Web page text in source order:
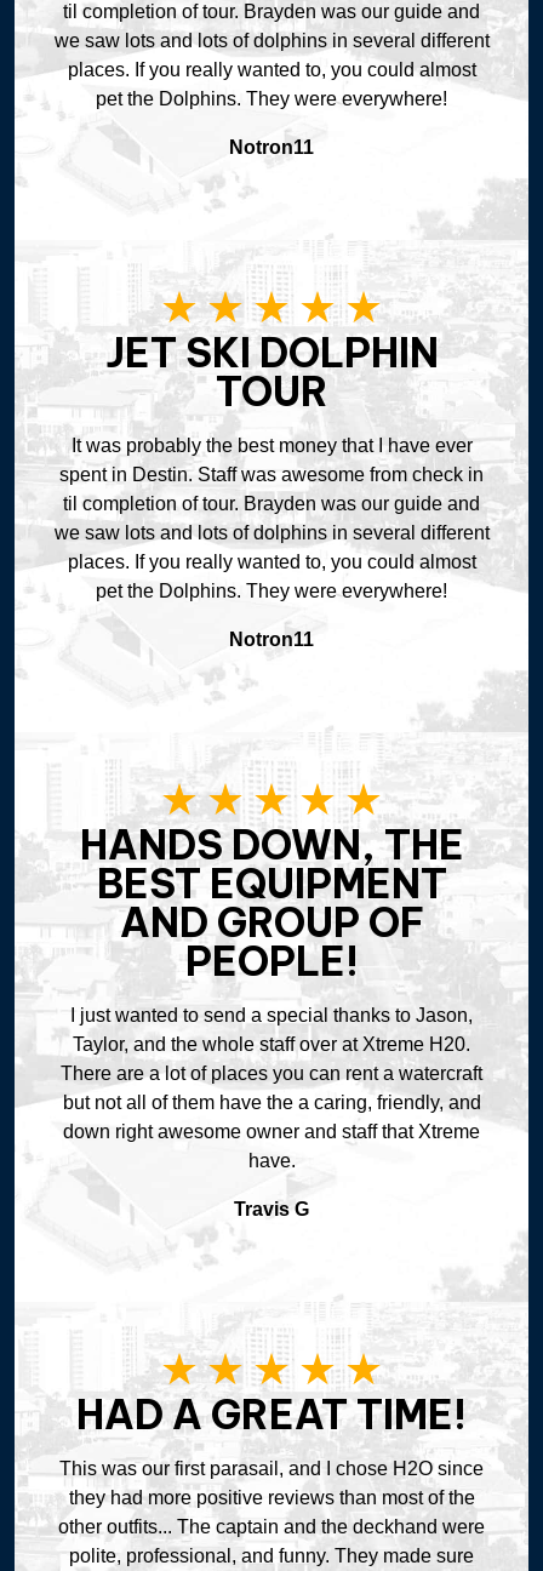
til completion of tour. Brayden was our guide and
we saw lots and lots of dolphins in several different
places. If you really wanted to, you could almost
pet the Dolphins. They were everywhere!
Notron11
JET SKI DOLPHIN
TOUR
It was probably the best money that I have ever
spent in Destin. Staff was awesome from check in
til completion of tour. Brayden was our guide and
we saw lots and lots of dolphins in several different
places. If you really wanted to, you could almost
pet the Dolphins. They were everywhere!
Notron11
HANDS DOWN, THE
BEST EQUIPMENT
AND GROUP OF
PEOPLE!
I just wanted to send a special thanks to Jason,
Taylor, and the whole staff over at Xtreme H20.
There are a lot of places you can rent a watercraft
but not all of them have the a caring, friendly, and
down right awesome owner and staff that Xtreme
have.
Travis G
HAD A GREAT TIME!
This was our first parasail, and I chose H2O since
they had more positive reviews than most of the
other outfits... The captain and the deckhand were
polite, professional, and funny. They made sure